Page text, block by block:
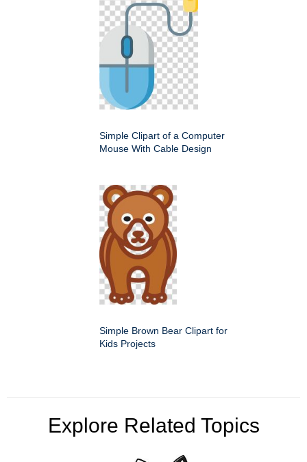
Simple Clipart of a Computer
Mouse With Cable Design
Simple Brown Bear Clipart for
Kids Projects
Explore Related Topics